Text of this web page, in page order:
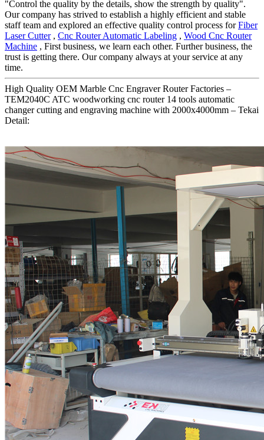
"Control the quality by the details, show the strength by quality".
Our company has strived to establish a highly efficient and stable
staff team and explored an effective quality control process forFiber
Laser Cutter, Cnc Router Automatic Labeling , Wood Cnc Router
Machine , First business, we learn each other. Further business, the
trust is getting there. Our company always at your service at any
time.
High Quality OEM Marble Cnc Engraver Router Factories –
TEM2040C ATC woodworking cnc router 14 tools automatic
changer cutting and engraving machine with 2000x4000mm – Tekai
Detail: